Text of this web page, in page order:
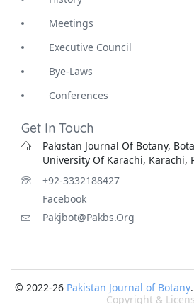
Meetings
Executive Council
Bye-Laws
Conferences
Get In Touch
Pakistan Journal Of Botany,
University Of Karachi, Karachi,
+92-3332188427
Facebook
Pakjbot@pakbs.org
© 2022-26 Pakistan Journal of Botany
Copyright &